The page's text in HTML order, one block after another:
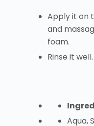
Apply it on
and
foam.
Rinse it well.
Aqua,